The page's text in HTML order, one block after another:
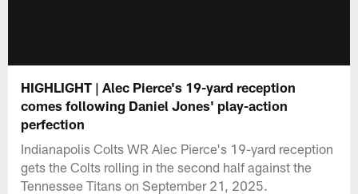
HIGHLIGHT | Alec Pierce's 19-yard reception
comes following Daniel Jones' play-action
perfection
Indianapolis Colts WR Alec Pierce's 19-yard reception
gets the Colts rolling in the second half against the
Tennessee Titans on September 21, 2025.